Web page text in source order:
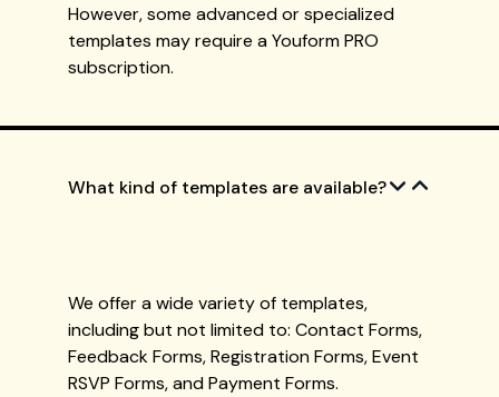
However, some advanced or specialized
templates may require a Youform PRO
subscription.
What kind of templates are available?
We offer a wide variety of templates,
including but not limited to: Contact Forms,
Feedback Forms, Registration Forms, Event
RSVP Forms, and Payment Forms.